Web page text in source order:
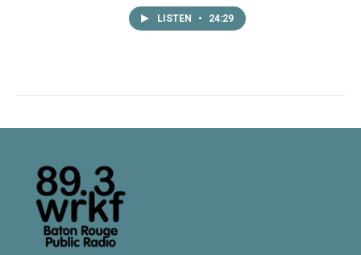
LISTEN • 24:29